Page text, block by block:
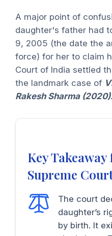
A major point of
daughter's father had
9, 2005 (the date the
force) for her to claim
Court of India settled
the landmark case of
Rakesh Sharma (2020).
Key
Supreme
The court
daughter’s
by birth. It